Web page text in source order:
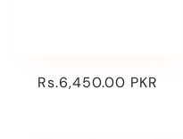
Regular
Rs.6,450.00 PKR